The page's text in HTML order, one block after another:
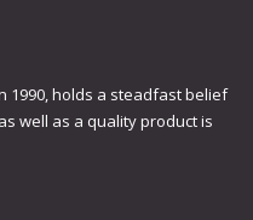
1990, holds a steadfast belief
well as a quality product is